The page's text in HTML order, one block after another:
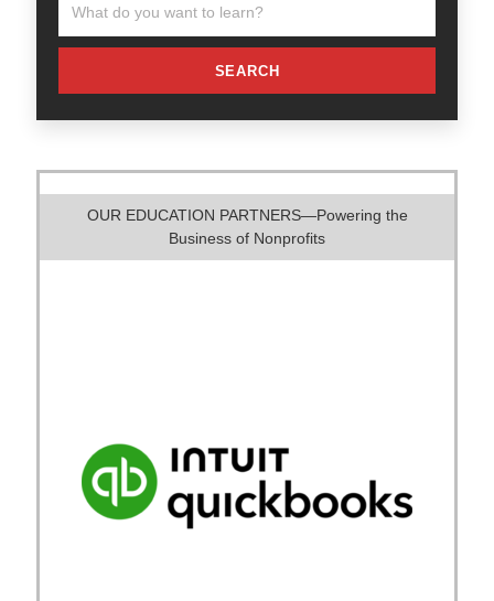
SEARCH
OUR EDUCATION PARTNERS—Powering the
Business of Nonprofits